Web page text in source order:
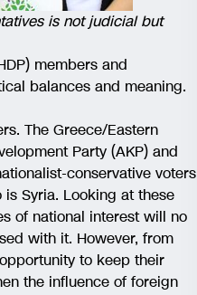
is not judicial but
members and
balances and meaning.
The Greece/Eastern
Party (AKP) and
conservative voters
Syria. Looking at these
of national interest will no
with it. However, from
to keep their
the influence of foreign